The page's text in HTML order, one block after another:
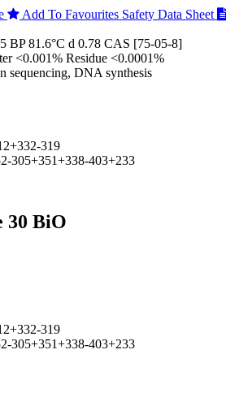
Add To Favourites Safety Data Sheet
BP 81.6°C d 0.78 CAS [75-05-8]
<0.001% Residue <0.0001%
sequencing, DNA synthesis
319
305+351+338-403+233
30 BiO
319
305+351+338-403+233